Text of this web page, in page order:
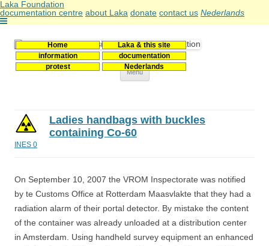
Laka Foundation
documentation centre about Laka donate contact us Nederlands
Home
Laka & this site
information
documentation
protest
Nederlands
Stichting Laka
Documentatie- en onderzoekscentrum kernenergie
Menu
Skip
INES 0
Ladies handbags with buckles
containing Co-60
On September 10, 2007 the VROM Inspectorate was notified
by te Customs Office at Rotterdam Maasvlakte that they had a
radiation alarm of their portal detector. By mistake the content
of the container was already unloaded at a distribution center
in Amsterdam. Using handheld survey equipment an enhanced